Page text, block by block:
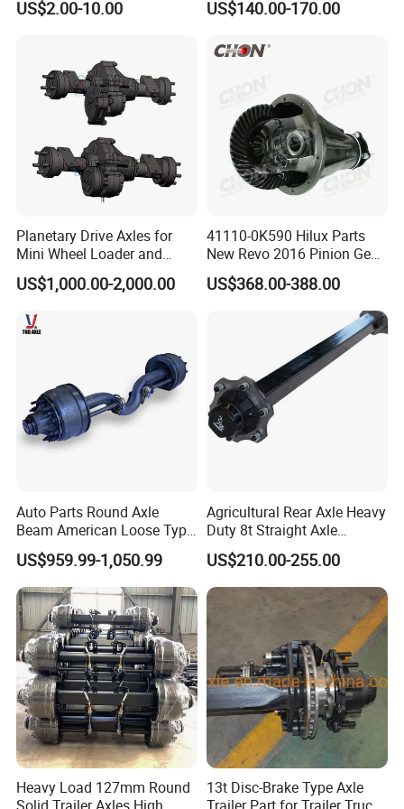
Certifications
Our Advantages
1. We are a straight line factory, making our own brand
2. The manufacturer sells directly, and the price is always lower than the market value.
3. We have the capability to provide complete vehicle spare parts
4. We have many years of export experience and can provide you with complete sea freight documents for customs clearance.
5. SINORISE provides a large number of heavy-duty parts and accessories.
US$2.00-10.00 US$140.00-170.00
Planetary Drive Axles for
Mini Wheel Loader and
Compact Dumpers
US$1,000.00-2,000.00
41110-0K590 Hilux Parts
New Revo 2016 Pinion Gear
Differential Rear Axle Parts
US$368.00-388.00
Auto Parts Round Axle
Beam American Loose Type
Drop Center Trailer Axle
US$959.99-1,050.99
Agricultural Rear Axle Heavy
Duty 8t Straight Axle
Assembly Unbraked for
Trailers
US$210.00-255.00
Heavy Load 127mm Round
13t Disc-Brake Type Axle